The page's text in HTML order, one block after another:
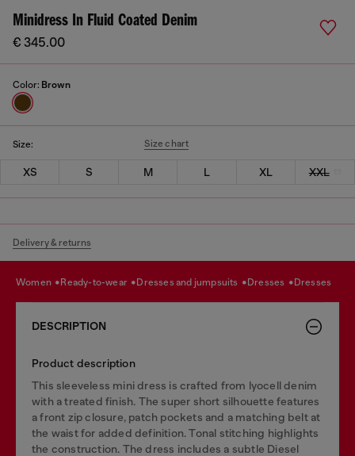
Minidress In Fluid Coated Denim
€ 345.00
Color: Brown
Size: Size chart
XS S M L XL XXL
Delivery & returns
women ready-to-wear dresses and jumpsuits dresses dresses
DESCRIPTION
Product description
This sleeveless mini dress is crafted from lyocell denim
with a treated finish. The super short silhouette features
a front zip closure, patch pockets and a matching belt at
the waist for added definition. Tonal stitching highlights
the construction. The dress includes a subtle Diesel